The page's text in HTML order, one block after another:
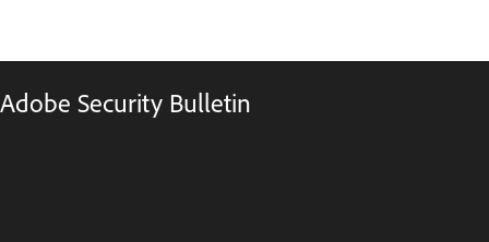
Adobe Security Bulletin